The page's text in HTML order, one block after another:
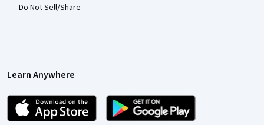
Do Not Sell/Share
Learn Anywhere